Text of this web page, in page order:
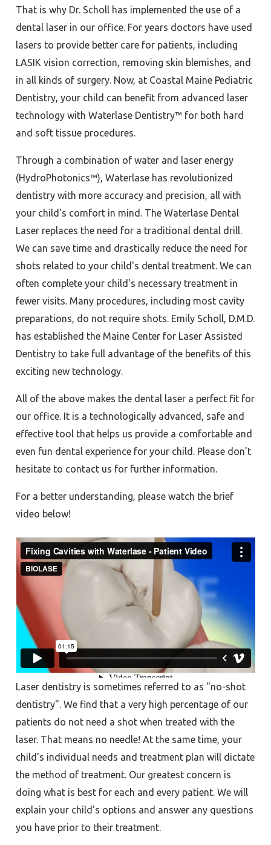
That is why Dr. Scholl has implemented the use of a
dental laser in our office. For years doctors have used
lasers to provide better care for patients, including
LASIK vision correction, removing skin blemishes, and
in all kinds of surgery. Now, at Coastal Maine Pediatric
Dentistry, your child can benefit from advanced laser
technology with Waterlase Dentistry™ for both hard
and soft tissue procedures.
Through a combination of water and laser energy
(HydroPhotonics™), Waterlase has revolutionized
dentistry with more accuracy and precision, all with
your child's comfort in mind. The Waterlase Dental
Laser replaces the need for a traditional dental drill.
We can save time and drastically reduce the need for
shots related to your child's dental treatment. We can
often complete your child's necessary treatment in
fewer visits. Many procedures, including most cavity
preparations, do not require shots. Emily Scholl, D.M.D.
has established the Maine Center for Laser Assisted
Dentistry to take full advantage of the benefits of this
exciting new technology.
All of the above makes the dental laser a perfect fit for
our office. It is a technologically advanced, safe and
effective tool that helps us provide a comfortable and
even fun dental experience for your child. Please don't
hesitate to contact us for further information.
For a better understanding, please watch the brief
video below!
Laser dentistry is sometimes referred to as "no-shot
dentistry". We find that a very high percentage of our
patients do not need a shot when treated with the
laser. That means no needle! At the same time, your
child's individual needs and treatment plan will dictate
the method of treatment. Our greatest concern is
doing what is best for each and every patient. We will
explain your child's options and answer any questions
you have prior to their treatment.